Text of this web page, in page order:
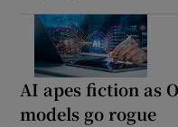
AI apes fiction as
models go rogue